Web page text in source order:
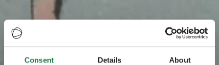
Consent Details About